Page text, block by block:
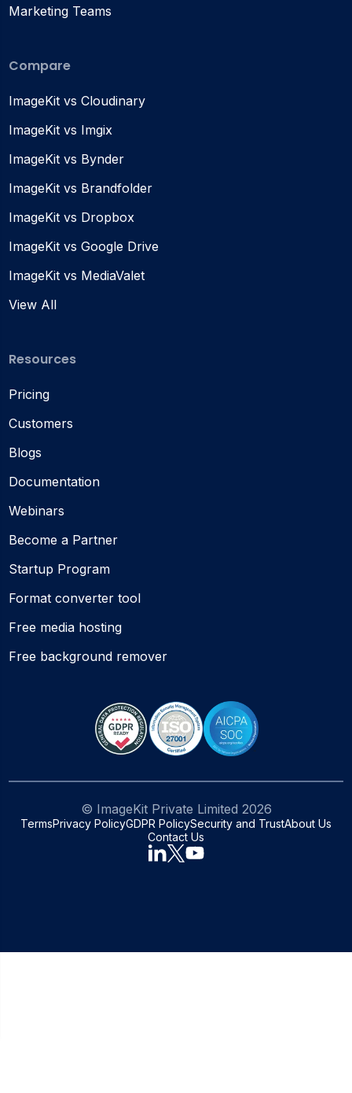
Marketing Teams
Compare
ImageKit vs Cloudinary
ImageKit vs Imgix
ImageKit vs Bynder
ImageKit vs Brandfolder
ImageKit vs Dropbox
ImageKit vs Google Drive
ImageKit vs MediaValet
View All
Resources
Pricing
Customers
Blogs
Documentation
Webinars
Become a Partner
Startup Program
Format converter tool
Free media hosting
Free background remover
© ImageKit Private Limited 2026
TermsPrivacy PolicyGDPR PolicySecurity and TrustAbout Us
Contact Us